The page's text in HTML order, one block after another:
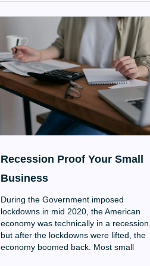
Recession Proof Your Small
Business
‍During the Government imposed
lockdowns in mid 2020, the American
economy was technically in a
but after the lockdowns were lifted, the
economy boomed back. Most small